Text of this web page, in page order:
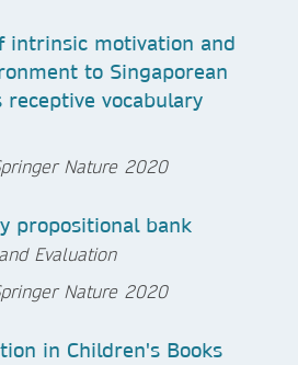
intrinsic motivation and
to Singaporean
vocabulary
propositional bank
Evaluation
in Children's Books